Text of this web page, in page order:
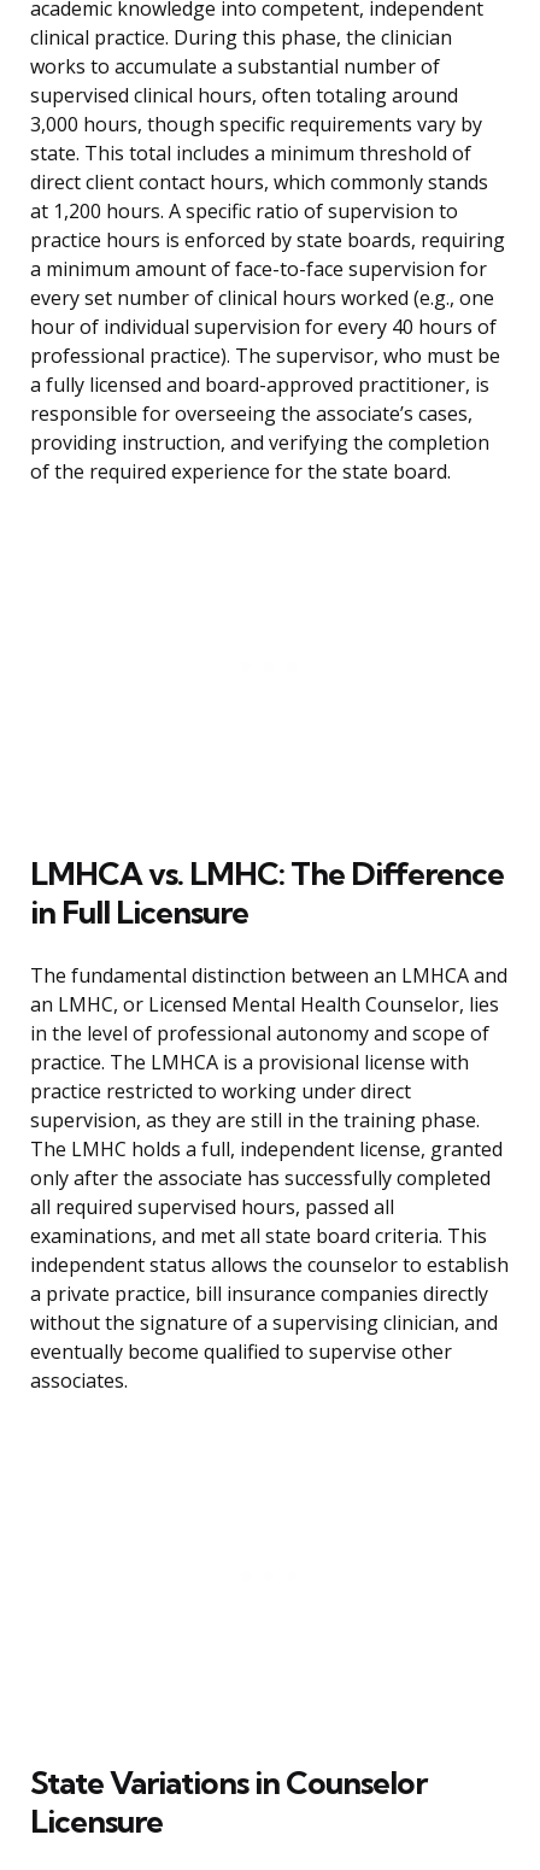
academic knowledge into competent, independent
clinical practice. During this phase, the clinician
works to accumulate a substantial number of
supervised clinical hours, often totaling around
3,000 hours, though specific requirements vary by
state. This total includes a minimum threshold of
direct client contact hours, which commonly stands
at 1,200 hours. A specific ratio of supervision to
practice hours is enforced by state boards, requiring
a minimum amount of face-to-face supervision for
every set number of clinical hours worked (e.g., one
hour of individual supervision for every 40 hours of
professional practice). The supervisor, who must be
a fully licensed and board-approved practitioner, is
responsible for overseeing the associate’s cases,
providing instruction, and verifying the completion
of the required experience for the state board.
LMHCA vs. LMHC: The Difference
in Full Licensure
The fundamental distinction between an LMHCA and
an LMHC, or Licensed Mental Health Counselor, lies
in the level of professional autonomy and scope of
practice. The LMHCA is a provisional license with
practice restricted to working under direct
supervision, as they are still in the training phase.
The LMHC holds a full, independent license, granted
only after the associate has successfully completed
all required supervised hours, passed all
examinations, and met all state board criteria. This
independent status allows the counselor to establish
a private practice, bill insurance companies directly
without the signature of a supervising clinician, and
eventually become qualified to supervise other
associates.
State Variations in Counselor
Licensure